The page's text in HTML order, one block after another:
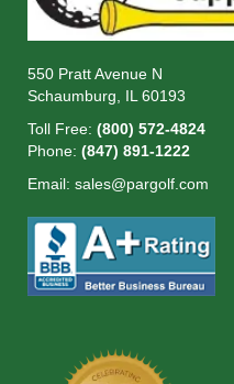
550 Pratt Avenue N
Schaumburg, IL 60193
Toll Free: (800) 572-4824
Phone: (847) 891-1222
Email: sales@pargolf.com